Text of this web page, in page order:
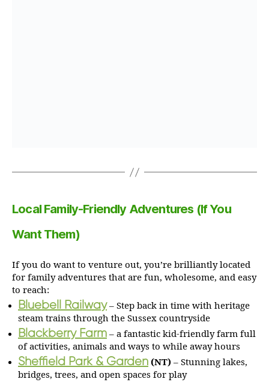
Local Family-Friendly Adventures (If You
Want Them)
If you do want to venture out, you’re brilliantly located
for family adventures that are fun, wholesome, and easy
to reach:
Bluebell Railway– Step back in time with heritage
steam trains through the Sussex countryside
Blackberry Farm – a fantastic kid-friendly farm full
of activities, animals and ways to while away hours
Sheffield Park & Garden (NT) – Stunning lakes,
bridges, trees, and open spaces for play